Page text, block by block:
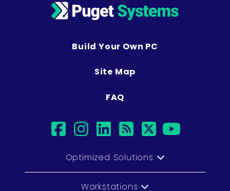
Build Your Own PC
Site Map
FAQ
facebook
instagram
linkedin
rsstwitter
Optimized Solutions
Workstations